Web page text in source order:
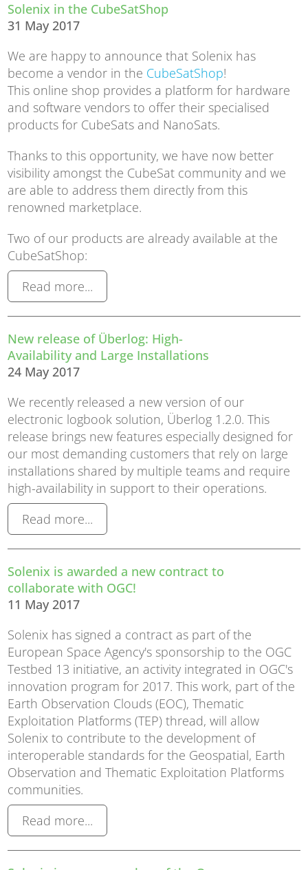
Solenix in the CubeSatShop
31 May 2017
We are happy to announce that Solenix has
become a vendor in the CubeSatShop!
This online shop provides a platform for hardware
and software vendors to offer their specialised
products for CubeSats and NanoSats.
Thanks to this opportunity, we have now better
visibility amongst the CubeSat community and we
are able to address them directly from this
renowned marketplace.
Two of our products are already available at the
CubeSatShop:
Read more...
New release of Überlog: High-
Availability and Large Installations
24 May 2017
We recently released a new version of our
electronic logbook solution, Überlog 1.2.0. This
release brings new features especially designed for
our most demanding customers that rely on large
installations shared by multiple teams and require
high-availability in support to their operations.
Read more...
Solenix is awarded a new contract to
collaborate with OGC!
11 May 2017
Solenix has signed a contract as part of the
European Space Agency's sponsorship to the OGC
Testbed 13 initiative, an activity integrated in OGC's
innovation program for 2017. This work, part of the
Earth Observation Clouds (EOC), Thematic
Exploitation Platforms (TEP) thread, will allow
Solenix to contribute to the development of
interoperable standards for the Geospatial, Earth
Observation and Thematic Exploitation Platforms
communities.
Read more...